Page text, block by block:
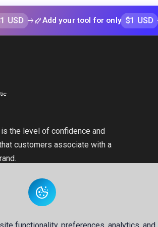
Add your tool for only $1 USD Add
is the level of confidence and
customers associate with a